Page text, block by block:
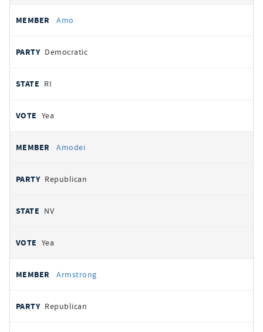
Amo
Democratic
RI
Yea
Amodei
Republican
NV
Yea
Armstrong
Republican